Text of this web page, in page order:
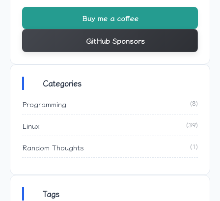
Buy me a coffee
GitHub Sponsors
Categories
Programming (8)
Linux (39)
Random Thoughts (1)
Tags